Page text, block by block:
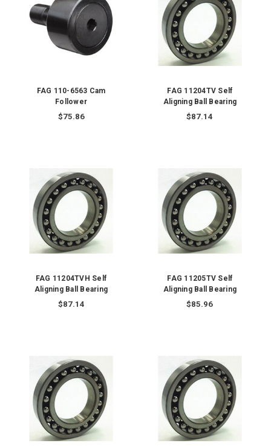
FAG 110-6563 Cam
Follower
$75.86
FAG 11204TV Self
Aligning Ball Bearing
$87.14
FAG 11204TVH Self
Aligning Ball Bearing
$87.14
FAG 11205TV Self
Aligning Ball Bearing
$85.96